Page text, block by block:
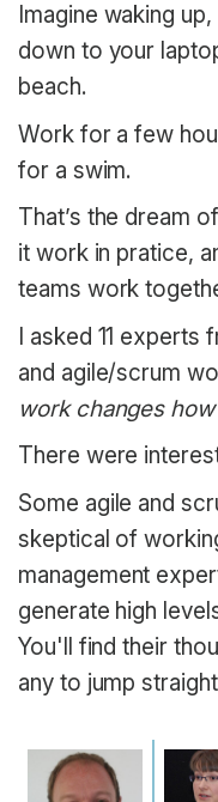
Imagine waking
down to your
beach.
Work for a few
for a swim.
That’s the dream
it work in pratice,
teams work
I asked 11
and agile/scrum
work changes
There were
Some agile and
skeptical of
management
generate high
You'll find their
any to jump